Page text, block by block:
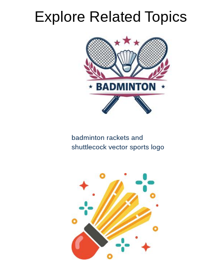
Explore Related Topics
badminton rackets and
shuttlecock vector sports logo